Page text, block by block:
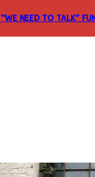
“WE NEED TO TALK”